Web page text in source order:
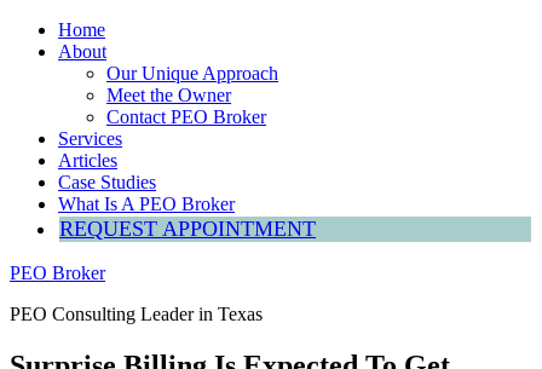
Home
About
Our Unique Approach
Meet the Owner
Contact PEO Broker
Services
Articles
Case Studies
What Is A PEO Broker
REQUEST APPOINTMENT
PEO Broker
PEO Consulting Leader in Texas